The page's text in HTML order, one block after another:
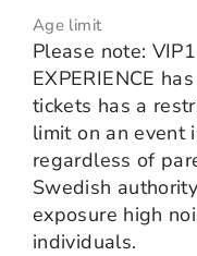
Age limit
Please note:
EXPERIENCE
tickets has a
limit on an event
regardless of
Swedish
exposure high
individuals.